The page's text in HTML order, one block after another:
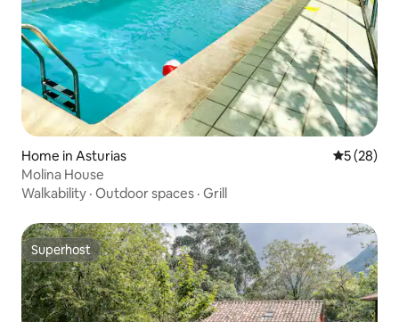
Home in Asturias 5 out of 5
5 (28)
Molina House
Walkability · Outdoor spaces · Grill
Superhost
Superhost